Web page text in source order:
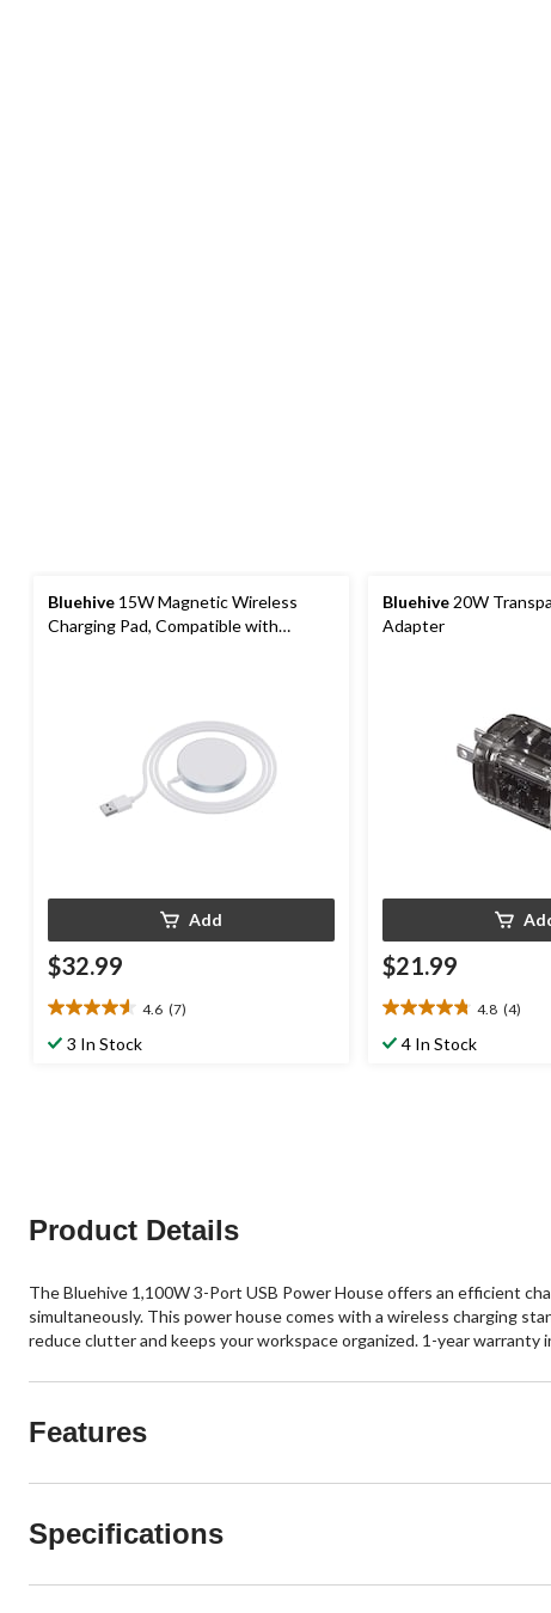
Bluehive 15W Magnetic Wireless
Charging Pad, Compatible with
Add
$32.99
4.6 (7)
4.6
out3 In Stock
Bluehive 20W
Adapter
$21.99
4.8 (4)
4.8
out4 In Stock
Product Details
The Bluehive 1,100W 3-Port USB Power House offers an efficient
simultaneously. This power house comes with a wireless charging
reduce clutter and keeps your workspace organized. 1-year warranty
Features
Specifications